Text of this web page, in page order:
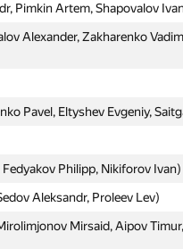
Pimkin Artem, Shapovalov
Alexander, Zakharenko
Pavel, Eltyshev Evgeniy,
Philipp, Nikiforov Ivan)
Aleksandr, Proleev Lev)
Mirsaid, Aipov Timur,
Pimkin Artem, Shapovalov
Alexander, Zakharenko
Pavel, Eltyshev Evgeniy,
Philipp, Nikiforov Ivan)
Aleksandr, Proleev Lev)
Mirsaid, Aipov Timur,